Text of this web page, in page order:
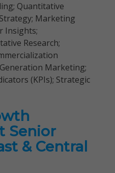
Quantitative
Marketing
Insights;
Research;
Marketing;
(KPIs); Strategic
Senior
& Central